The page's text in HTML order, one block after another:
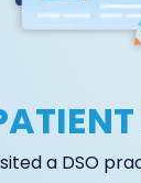
a DSO